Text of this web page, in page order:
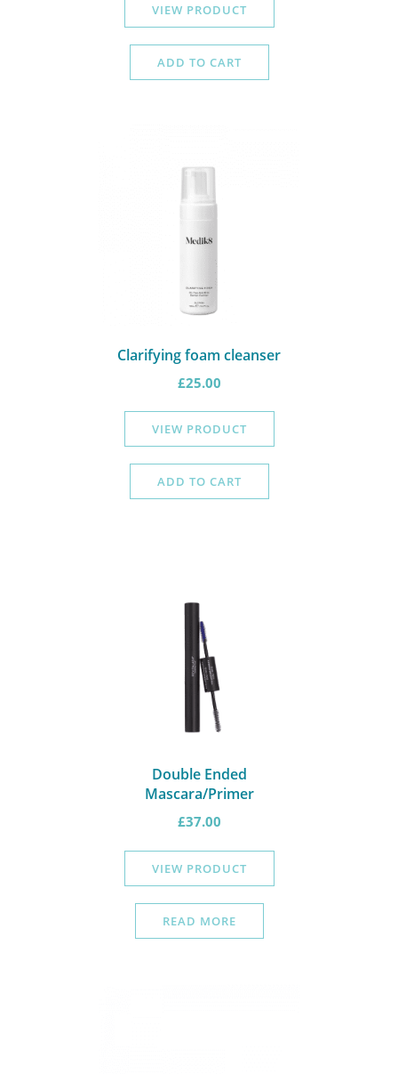
VIEW PRODUCT
ADD TO CART
Clarifying foam cleanser
£25.00
VIEW PRODUCT
ADD TO CART
Double Ended
Mascara/Primer
£37.00
VIEW PRODUCT
READ MORE